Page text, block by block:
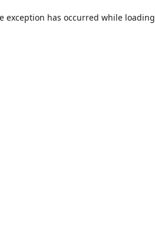
exception has occurred while loading